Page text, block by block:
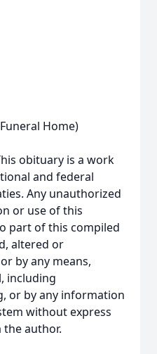
Home)
obituary is a work
and federal
Any unauthorized
or use of this
part of this compiled
altered or
by any means,
including
or by any information
without express
author.